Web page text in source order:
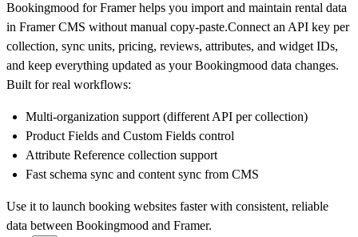
Bookingmood for Framer helps you import and maintain rental data
in Framer CMS without manual copy-paste.Connect an API key per
collection, sync units, pricing, reviews, attributes, and widget IDs,
and keep everything updated as your Bookingmood data changes.
Built for real workflows:
Multi-organization support (different API per collection)
Product Fields and Custom Fields control
Attribute Reference collection support
Fast schema sync and content sync from CMS
Use it to launch booking websites faster with consistent, reliable
data between Bookingmood and Framer.